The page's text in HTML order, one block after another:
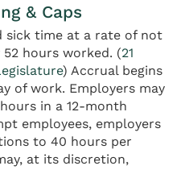
& Caps
sick time at a rate of not
hours worked. (21
) Accrual begins
of work. Employers may
in a 12-month
employees, employers
to 40 hours per
at its discretion,